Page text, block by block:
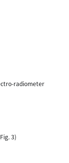
radiometer
3)